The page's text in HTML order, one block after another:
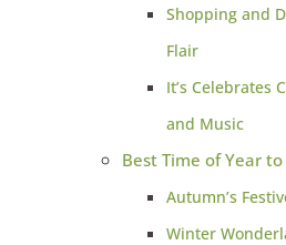
Shopping and
Flair
It’s Celebrates
and Music
Best Time of Year
Autumn’s
Winter